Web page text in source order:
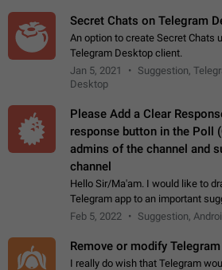
Secret Chats on Telegram
An option to create Secret Chats
Telegram Desktop client.
Jan 5, 2021
Suggestion,
Desktop
Please Add a Clear
response button in the Poll
admins of the channel and
channel
Hello Sir/Ma'am. I would like to
Telegram app to an important
telegram channels which
Feb 5, 2022 Suggestion,
Remove or modify
I really do wish that Telegram